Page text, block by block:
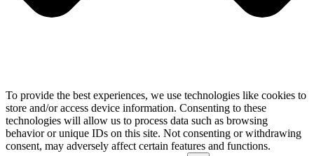
To provide the best experiences, we use technologies like cookies to
store and/or access device information. Consenting to these
technologies will allow us to process data such as browsing
behavior or unique IDs on this site. Not consenting or withdrawing
consent, may adversely affect certain features and functions.